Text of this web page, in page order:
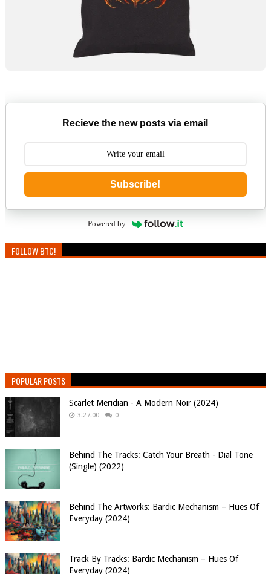
Recieve the new posts via email
Subscribe!
Powered by
FOLLOW BTC!
POPULAR POSTS
Scarlet Meridian - A Modern Noir (2024)
3:27:00 0
Behind The Tracks: Catch Your Breath - Dial Tone
(Single) (2022)
Behind The Artworks: Bardic Mechanism – Hues Of
Everyday (2024)
Track By Tracks: Bardic Mechanism – Hues Of
Everyday (2024)